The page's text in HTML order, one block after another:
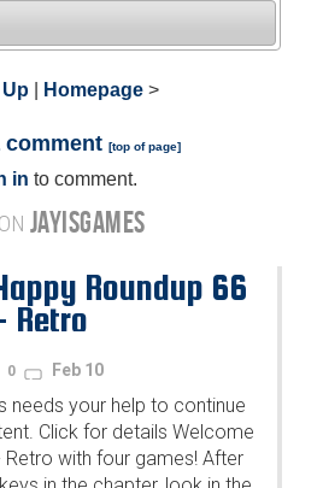
Homepage >
comment [top of page]
in to comment.
JAYISGAMES
Roundup 66
Retro
0 Feb 10
needs your help to continue
Click for details Welcome
with four games! After